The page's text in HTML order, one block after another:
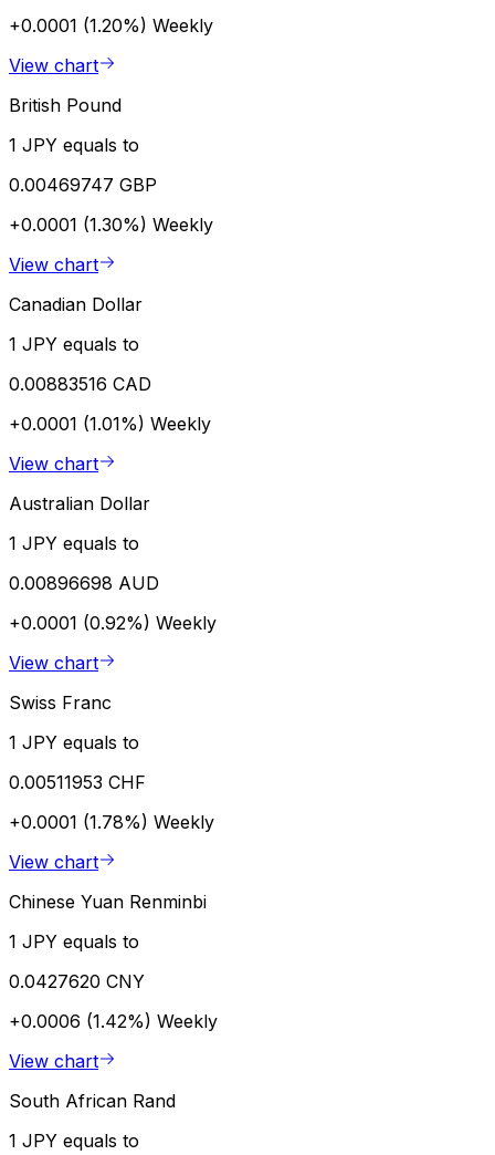
+0.0001 (1.20%) Weekly
View chart
British Pound
1 JPY equals to
0.00469747 GBP
+0.0001 (1.30%) Weekly
View chart
Canadian Dollar
1 JPY equals to
0.00883516 CAD
+0.0001 (1.01%) Weekly
View chart
Australian Dollar
1 JPY equals to
0.00896698 AUD
+0.0001 (0.92%) Weekly
View chart
Swiss Franc
1 JPY equals to
0.00511953 CHF
+0.0001 (1.78%) Weekly
View chart
Chinese Yuan Renminbi
1 JPY equals to
0.0427620 CNY
+0.0006 (1.42%) Weekly
View chart
South African Rand
1 JPY equals to